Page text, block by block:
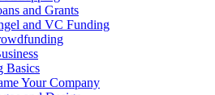
and Grants
and VC Funding
Basics
Your Company